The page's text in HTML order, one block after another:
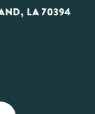
LA 70394